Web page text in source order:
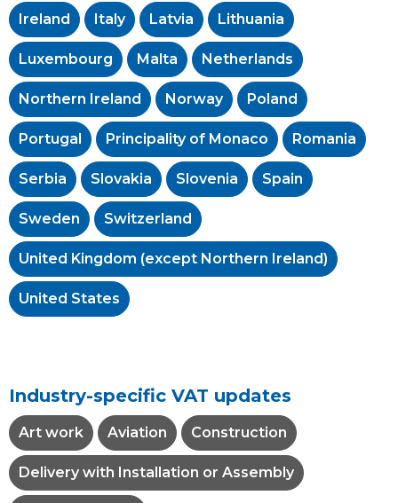
Ireland Italy Latvia Lithuania
Luxembourg Malta Netherlands
Northern Ireland Norway Poland
Portugal Principality of Monaco Romania
Serbia Slovakia Slovenia Spain
Sweden Switzerland
United Kingdom (except Northern Ireland)
United States
Industry-specific VAT updates
Art work Aviation Construction
Delivery with Installation or Assembly